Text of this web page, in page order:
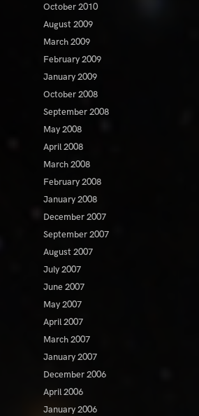
October 2010
August 2009
March 2009
February 2009
January 2009
October 2008
September 2008
May 2008
April 2008
March 2008
February 2008
January 2008
December 2007
September 2007
August 2007
July 2007
June 2007
May 2007
April 2007
March 2007
January 2007
December 2006
April 2006
January 2006